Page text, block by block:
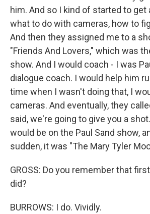
him. And so I kind of started to get
what to do with cameras, how to
And then they assigned me to a
"Friends And Lovers," which was
show. And I would coach - I was
dialogue coach. I would help him
time when I wasn't doing that, I
cameras. And eventually, they
said, we're going to give you a
would be on the Paul Sand show,
sudden, it was "The Mary Tyler
GROSS: Do you remember that
did?
BURROWS: I do. Vividly.